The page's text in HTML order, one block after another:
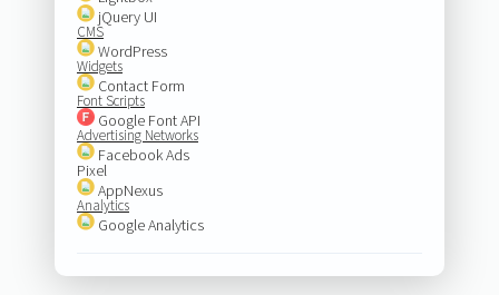
jQuery UI
CMS
WordPress
Widgets
Contact Form
Font Scripts
Google Font API
Advertising Networks
Facebook Ads
Pixel
AppNexus
Analytics
Google Analytics